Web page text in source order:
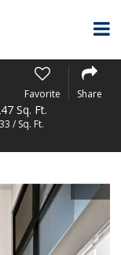
Favorite Share
Sq. Ft.
/ Sq. Ft.